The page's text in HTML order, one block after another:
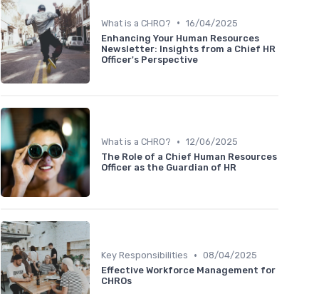
What is a CHRO? • 16/04/2025
Enhancing Your Human Resources
Newsletter: Insights from a Chief HR
Officer's Perspective
What is a CHRO? • 12/06/2025
The Role of a Chief Human Resources
Officer as the Guardian of HR
Key Responsibilities • 08/04/2025
Effective Workforce Management for
CHROs